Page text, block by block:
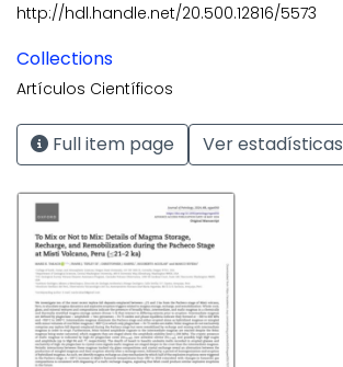
http://hdl.handle.net/20.500.12816/5573
Collections
Artículos Científicos
Full item page Ver estadísticas